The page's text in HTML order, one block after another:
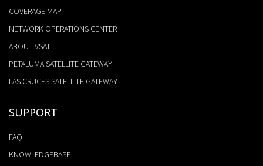
COVERAGE MAP
NETWORK OPERATIONS CENTER
ABOUT VSAT
PETALUMA SATELLITE GATEWAY
LAS CRUCES SATELLITE GATEWAY
SUPPORT
FAQ
KNOWLEDGEBASE